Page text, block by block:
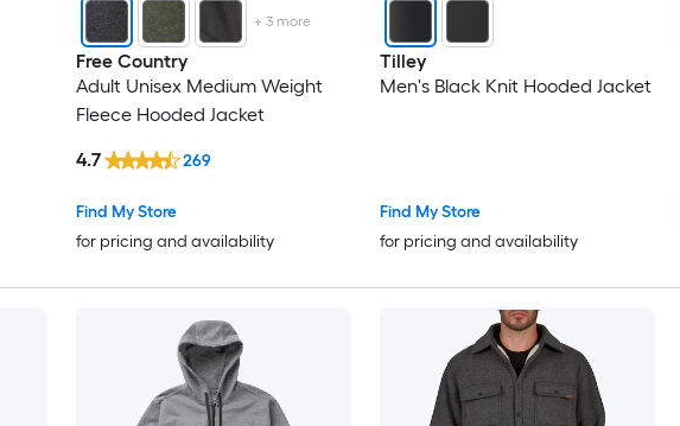
+ 3more
Free Country
Adult Unisex Medium Weight
Fleece Hooded Jacket
Find My Store
for pricing and availability
4.7 269
Tilley
Men's Black Knit Hooded Jacket
Find My Store
for pricing and availability